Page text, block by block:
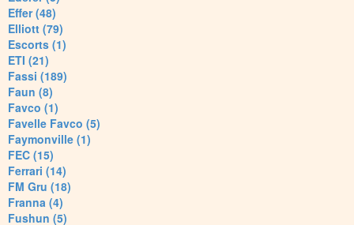
Effer (48)
Elliott (79)
Escorts (1)
ETI (21)
Fassi (189)
Faun (8)
Favco (1)
Favelle Favco (5)
Faymonville (1)
FEC (15)
Ferrari (14)
FM Gru (18)
Franna (4)
Fushun (5)